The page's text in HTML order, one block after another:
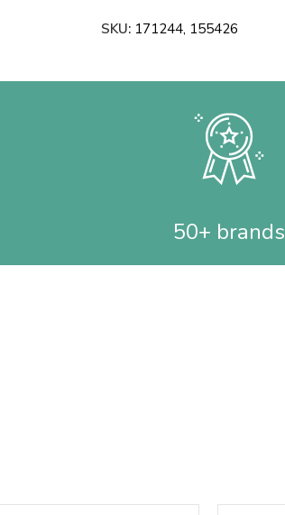
SKU: 171244, 155426
50+ brands